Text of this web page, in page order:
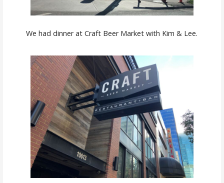
We had dinner at Craft Beer Market with Kim & Lee.